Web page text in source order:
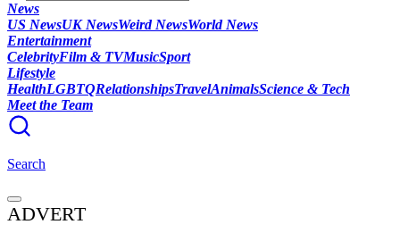
News
US NewsUK NewsWeird NewsWorld News
Entertainment
CelebrityFilm & TVMusicSport
Lifestyle
HealthLGBTQRelationshipsTravelAnimalsScience & Tech
Meet the Team
Search
ADVERT